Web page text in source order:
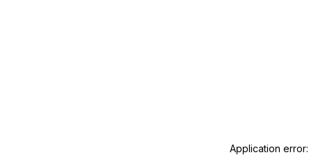
Application